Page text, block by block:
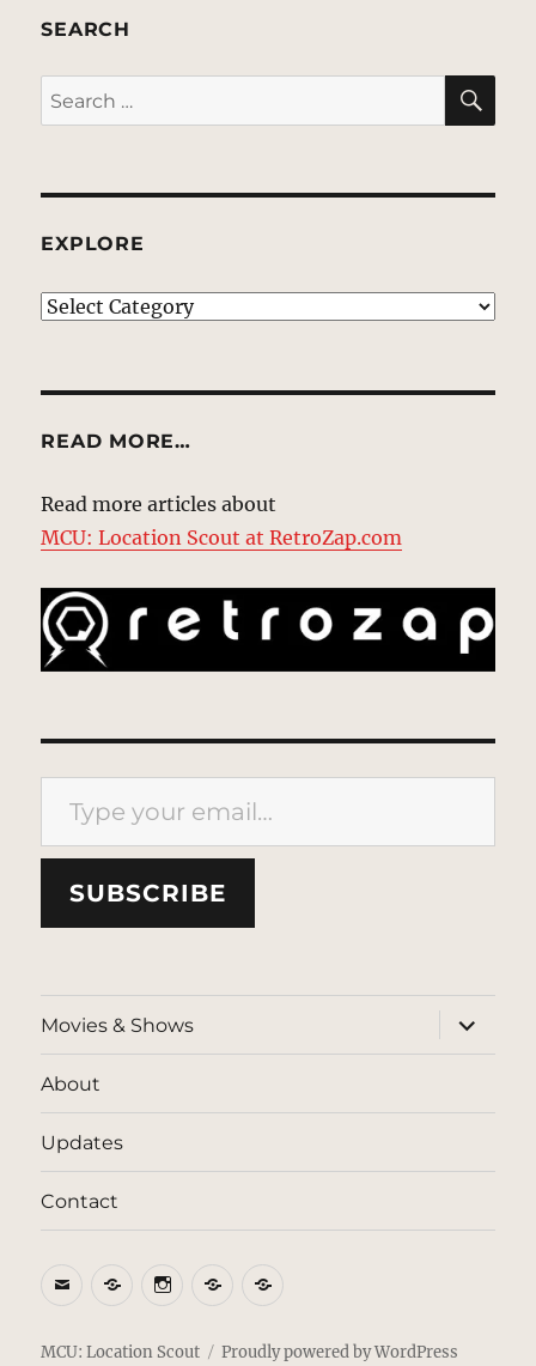
SEARCH
Search
for:
EXPLORE
EXPLORE
READ MORE…
Read more articles about
MCU: Location Scout at RetroZap.com
Type your email…
SUBSCRIBE
Movies & Shows
expand
child
menu
About
Updates
Contact
EmailBlueSkyInstagram
ThreadsPatreon
MCU: Location Scout Proudly powered by WordPress